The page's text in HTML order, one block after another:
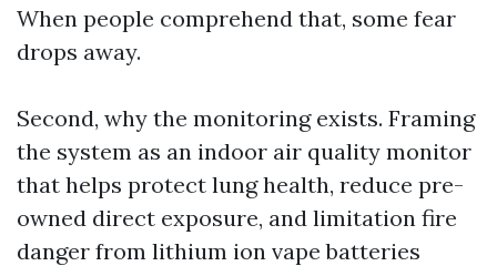
When people comprehend that, some fear
drops away.
Second, why the monitoring exists. Framing
the system as an indoor air quality monitor
that helps protect lung health, reduce pre-
owned direct exposure, and limitation fire
danger from lithium ion vape batteries